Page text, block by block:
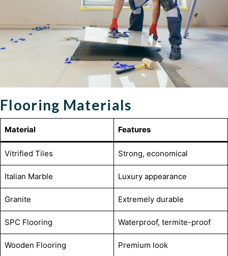
Flooring Materials
Material Features
Vitrified Tiles Strong, economical
Italian Marble Luxury appearance
Granite Extremely durable
SPC Flooring Waterproof, termite-proof
Wooden Flooring Premium look